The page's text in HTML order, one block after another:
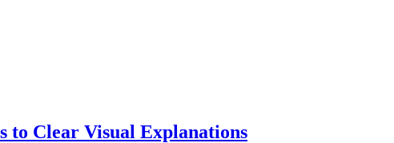
Clear Visual Explanations